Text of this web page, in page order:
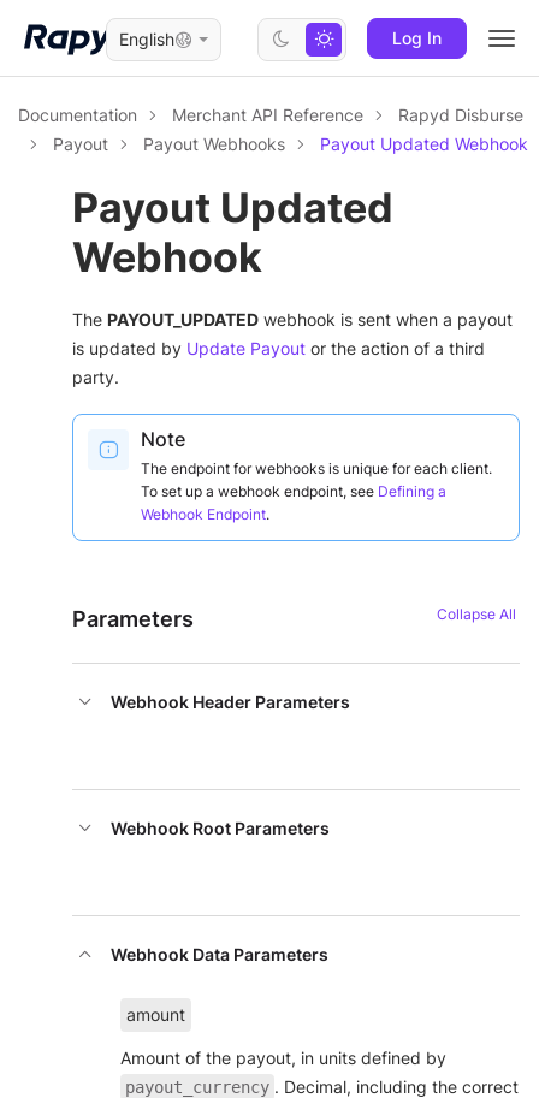
Log In
English
Documentation Merchant API Reference
Rapyd Disburse
Payout
Payout Webhooks Payout Updated Webhook
Payout Updated
Webhook
The PAYOUT_UPDATED webhook is sent when a payout
is updated by Update Payout or the action of a third
party.
Note
The endpoint for webhooks is unique for each client.
To set up a webhook endpoint, see Defining a
Webhook Endpoint.
Parameters
Webhook Header Parameters
Webhook Root Parameters
Webhook Data Parameters
amount
Amount of the payout, in units defined by
payout_currency . Decimal, including the correct